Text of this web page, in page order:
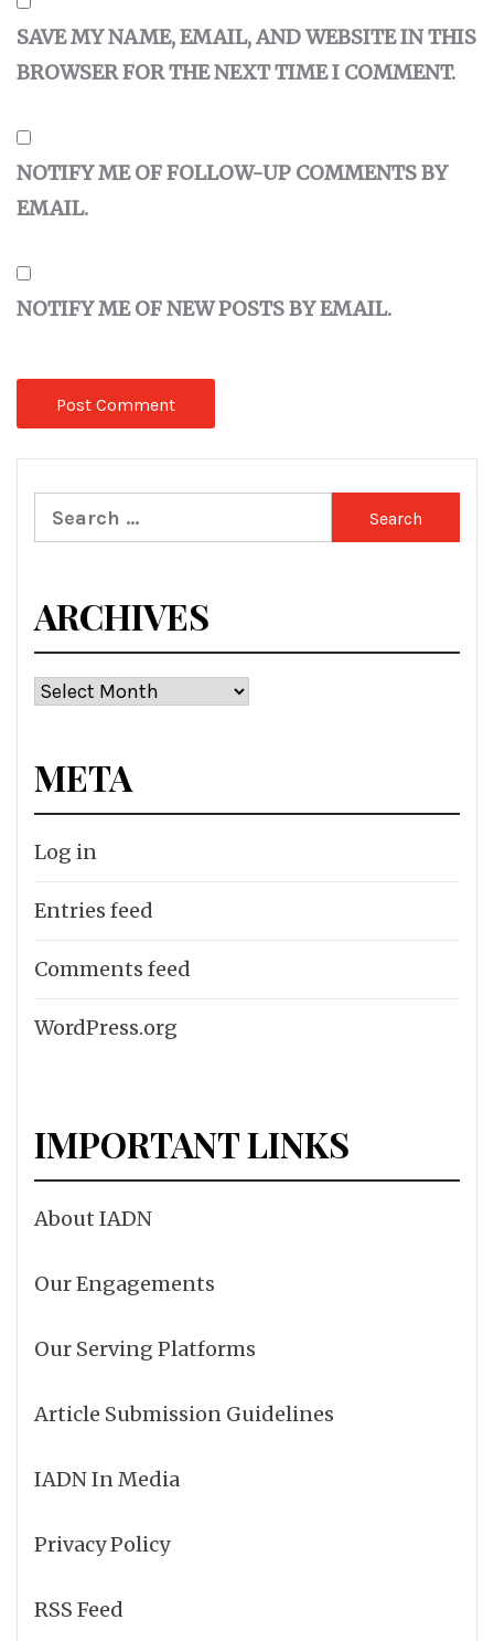
SAVE MY NAME, EMAIL, AND WEBSITE IN THIS
BROWSER FOR THE NEXT TIME I COMMENT.
NOTIFY ME OF FOLLOW-UP COMMENTS BY
EMAIL.
NOTIFY ME OF NEW POSTS BY EMAIL.
Search
for:
ARCHIVES
Archives
META
Log in
Entries feed
Comments feed
WordPress.org
IMPORTANT LINKS
About IADN
Our Engagements
Our Serving Platforms
Article Submission Guidelines
IADN In Media
Privacy Policy
RSS Feed